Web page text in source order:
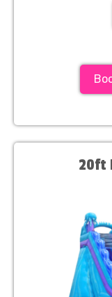
20ft